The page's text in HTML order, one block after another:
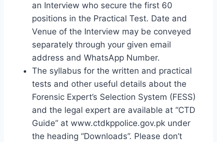
an Interview who secure the first 60
positions in the Practical Test. Date and
Venue of the Interview may be conveyed
separately through your given email
address and WhatsApp Number.
The syllabus for the written and practical
tests and other useful details about the
Forensic Expert’s Selection System (FESS)
and the legal expert are available at “CTD
Guide” at www.ctdkppolice.gov.pk under
the heading “Downloads”. Please don’t